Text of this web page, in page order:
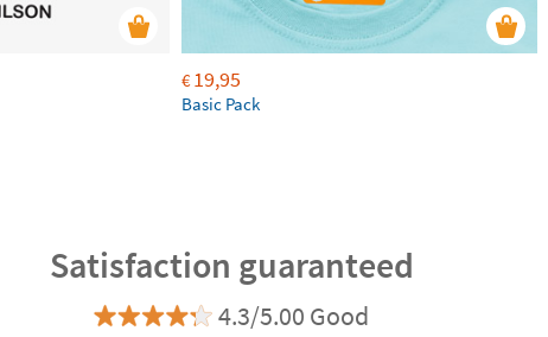
€19,95
Basic Pack
Satisfaction guaranteed
4.3/5.00 Good